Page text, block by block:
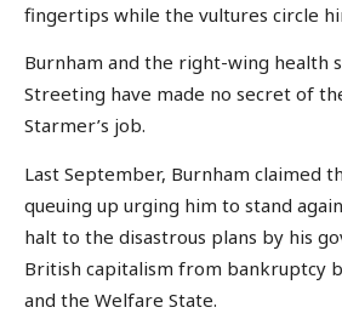
fingertips while the vultures circle
Burnham and the right-wing health
Streeting have made no secret of
Starmer’s job.
Last September, Burnham claimed
queuing up urging him to stand
halt to the disastrous plans by his
British capitalism from bankruptcy
and the Welfare State.